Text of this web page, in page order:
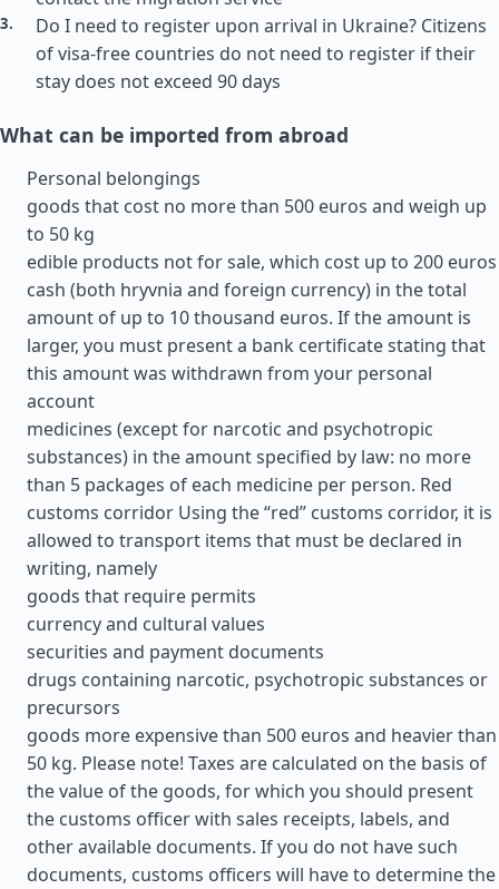
Do I need to register upon arrival in Ukraine? Citizens
of visa-free countries do not need to register if their
stay does not exceed 90 days
What can be imported from abroad
Personal belongings
goods that cost no more than 500 euros and weigh up
to 50 kg
edible products not for sale, which cost up to 200 euros
cash (both hryvnia and foreign currency) in the total
amount of up to 10 thousand euros. If the amount is
larger, you must present a bank certificate stating that
this amount was withdrawn from your personal
account
medicines (except for narcotic and psychotropic
substances) in the amount specified by law: no more
than 5 packages of each medicine per person. Red
customs corridor Using the “red” customs corridor, it is
allowed to transport items that must be declared in
writing, namely
goods that require permits
currency and cultural values
securities and payment documents
drugs containing narcotic, psychotropic substances or
precursors
goods more expensive than 500 euros and heavier than
50 kg. Please note! Taxes are calculated on the basis of
the value of the goods, for which you should present
the customs officer with sales receipts, labels, and
other available documents. If you do not have such
documents, customs officers will have to determine the